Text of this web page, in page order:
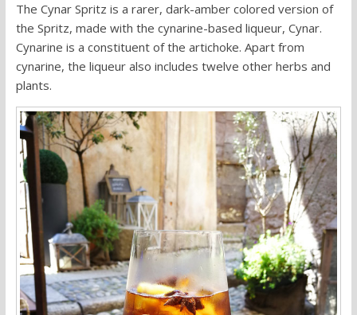
The Cynar Spritz is a rarer, dark-amber colored version of
the Spritz, made with the cynarine-based liqueur, Cynar.
Cynarine is a constituent of the artichoke. Apart from
cynarine, the liqueur also includes twelve other herbs and
plants.